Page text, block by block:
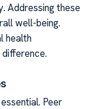
Addressing these
well-being.
health
Peer